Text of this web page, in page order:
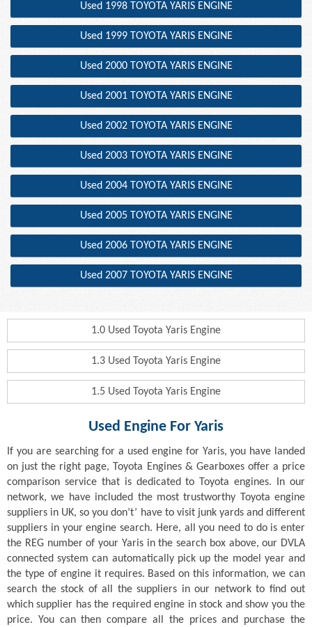
Used 1998 TOYOTA YARIS ENGINE
Used 1999 TOYOTA YARIS ENGINE
Used 2000 TOYOTA YARIS ENGINE
Used 2001 TOYOTA YARIS ENGINE
Used 2002 TOYOTA YARIS ENGINE
Used 2003 TOYOTA YARIS ENGINE
Used 2004 TOYOTA YARIS ENGINE
Used 2005 TOYOTA YARIS ENGINE
Used 2006 TOYOTA YARIS ENGINE
Used 2007 TOYOTA YARIS ENGINE
1.0 Used Toyota Yaris Engine
1.3 Used Toyota Yaris Engine
1.5 Used Toyota Yaris Engine
Used Engine For Yaris
If you are searching for a used engine for Yaris, you have landed
on just the right page, Toyota Engines & Gearboxes offer a price
comparison service that is dedicated to Toyota engines. In our
network, we have included the most trustworthy Toyota engine
suppliers in UK, so you don’t’ have to visit junk yards and different
suppliers in your engine search. Here, all you need to do is enter
the REG number of your Yaris in the search box above, our DVLA
connected system can automatically pick up the model year and
the type of engine it requires. Based on this information, we can
search the stock of all the suppliers in our network to find out
which supplier has the required engine in stock and show you the
price. You can then compare all the prices and purchase the